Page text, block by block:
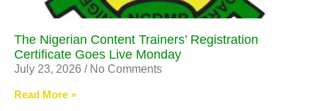
The Nigerian Content Trainers’ Registration
Certificate Goes Live Monday
July 23, 2026 No Comments
Read More »